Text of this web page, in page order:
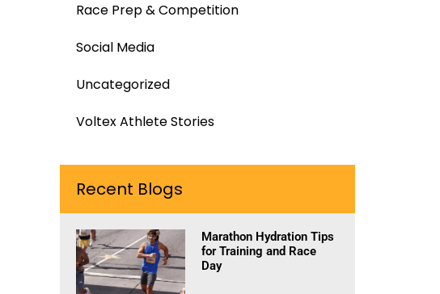
Race Prep & Competition
Social Media
Uncategorized
Voltex Athlete Stories
Recent Blogs
Marathon Hydration Tips
for Training and Race
Day